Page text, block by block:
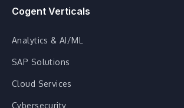
Cogent Verticals
Analytics & AI/ML
SAP Solutions
Cloud Services
Cybersecurity